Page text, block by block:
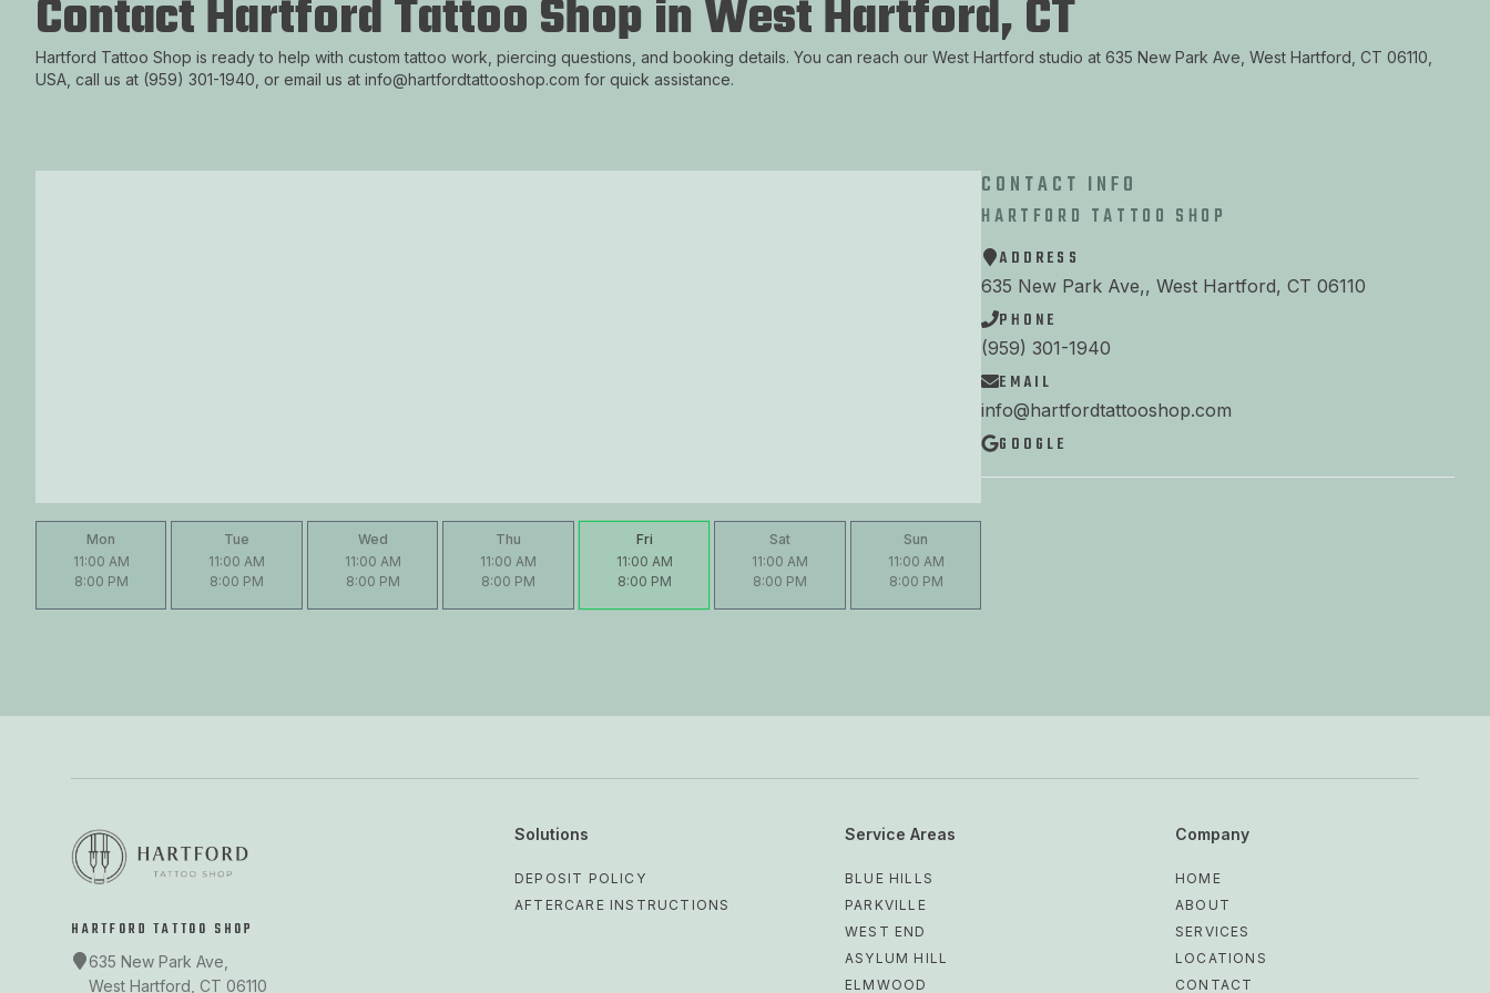
Contact Hartford Tattoo Shop in West Hartford, CT
Hartford Tattoo Shop is ready to help with custom tattoo work, piercing questions, and booking details. You can reach our West Hartford studio at 635 New Park Ave, West Hartford, CT 06110,
USA, call us at (959) 301-1940, or email us at info@hartfordtattooshop.com for quick assistance.
Mon
11:00 AM
8:00 PM
Tue
11:00 AM
8:00 PM
Wed
11:00 AM
8:00 PM
Thu
11:00 AM
8:00 PM
Fri
11:00 AM
8:00 PM
Sat
11:00 AM
8:00 PM
Sun
11:00 AM
8:00 PM
CONTACT INFO
HARTFORD TATTOO SHOP
ADDRESS
635 New Park Ave,, West Hartford, CT 06110
PHONE
(959) 301-1940
EMAIL
info@hartfordtattooshop.com
GOOGLE
HARTFORD TATTOO SHOP
635 New Park Ave,
West Hartford, CT 06110
Solutions
DEPOSIT POLICY
AFTERCARE INSTRUCTIONS
Service Areas
BLUE HILLS
PARKVILLE
WEST END
ASYLUM HILL
ELMWOOD
Company
HOME
ABOUT
SERVICES
LOCATIONS
CONTACT